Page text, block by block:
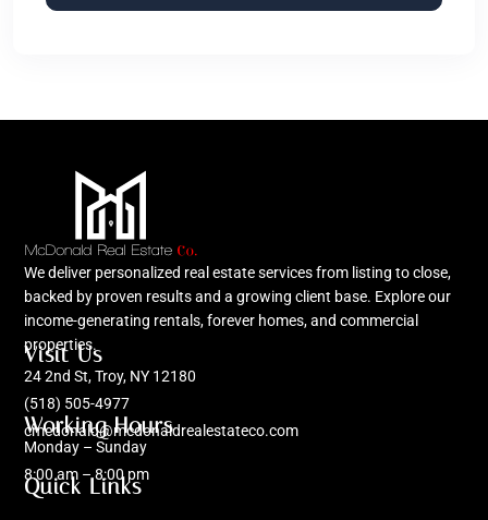
We deliver personalized real estate services from listing to close,
backed by proven results and a growing client base. Explore our
income-generating rentals, forever homes, and commercial
properties.
Visit Us
24 2nd St, Troy, NY 12180
(518) 505-4977
cmcdonald@mcdonaldrealestateco.com
Working Hours
Monday – Sunday
8:00 am – 8:00 pm
Quick Links